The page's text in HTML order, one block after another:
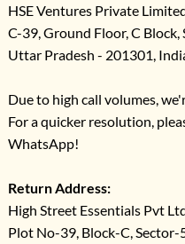
HSE Ventures Private
C-39, Ground Floor, C Block,
Uttar Pradesh - 201301,
Due to high call volumes,
For a quicker resolution,
WhatsApp!
Return Address:
High Street Essentials Pvt
Plot No-39, Block-C, Sector-